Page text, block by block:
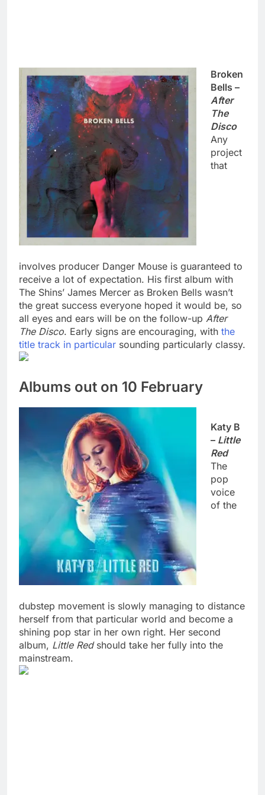
Broken
Bells –
After
The
Disco
Any
project
that
involves producer Danger Mouse is guaranteed to
receive a lot of expectation. His first album with
The Shins’ James Mercer as Broken Bells wasn’t
the great success everyone hoped it would be, so
all eyes and ears will be on the follow-up After
The Disco. Early signs are encouraging, with the
title track in particular sounding particularly classy.
Albums out on 10 February
Katy B
– Little
Red
The
pop
voice
of the
dubstep movement is slowly managing to distance
herself from that particular world and become a
shining pop star in her own right. Her second
album, Little Redshould take her fully into the
mainstream.